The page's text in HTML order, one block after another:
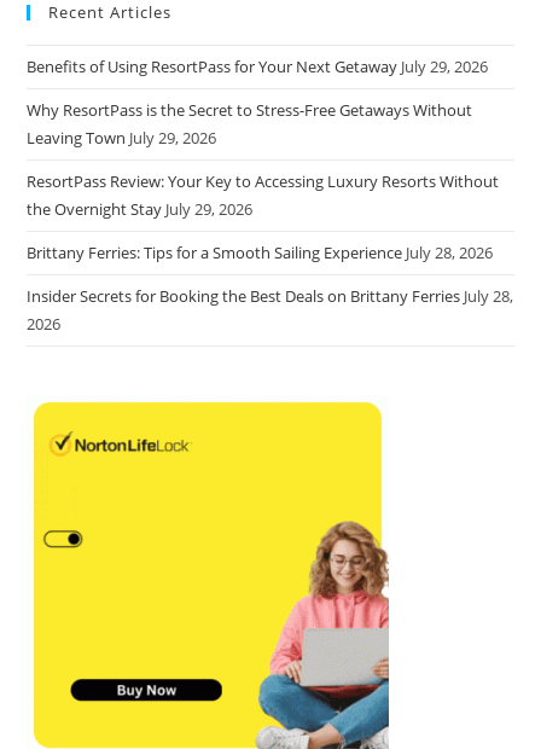
Recent Articles
Benefits of Using ResortPass for Your Next Getaway July 29, 2026
Why ResortPass is the Secret to Stress-Free Getaways Without
Leaving Town July 29, 2026
ResortPass Review: Your Key to Accessing Luxury Resorts Without
the Overnight Stay July 29, 2026
Brittany Ferries: Tips for a Smooth Sailing Experience July 28, 2026
Insider Secrets for Booking the Best Deals on Brittany Ferries July 28,
2026